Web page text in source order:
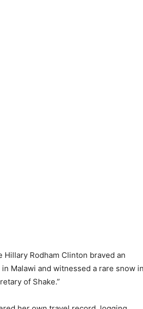
Rodham Clinton braved an
Malawi and witnessed a rare snow in
of Shake.”